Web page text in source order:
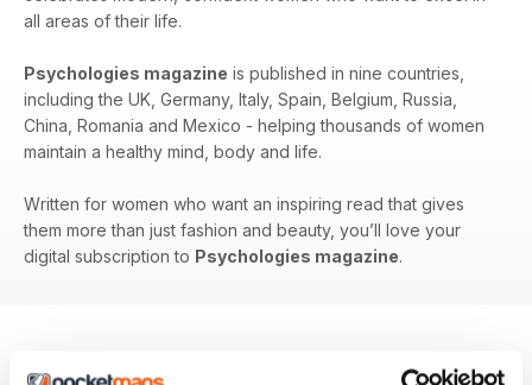
all areas of their life.
Psychologies magazine is published in nine countries,
including the UK, Germany, Italy, Spain, Belgium, Russia,
China, Romania and Mexico - helping thousands of women
maintain a healthy mind, body and life.
Written for women who want an inspiring read that gives
them more than just fashion and beauty, you’ll love your
digital subscription to Psychologies magazine.